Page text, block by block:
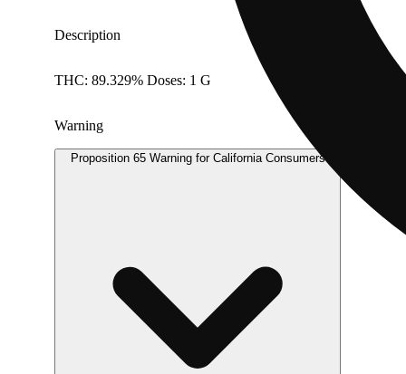
Description
THC: 89.329% Doses: 1 G
Warning
Proposition 65 Warning for California Consumers